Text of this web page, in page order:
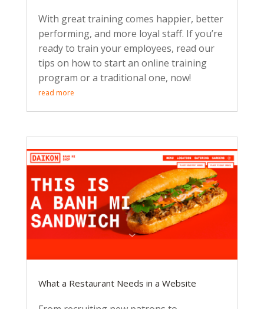
With great training comes happier, better
performing, and more loyal staff. If you’re
ready to train your employees, read our
tips on how to start an online training
program or a traditional one, now!
read more
What a Restaurant Needs in a Website